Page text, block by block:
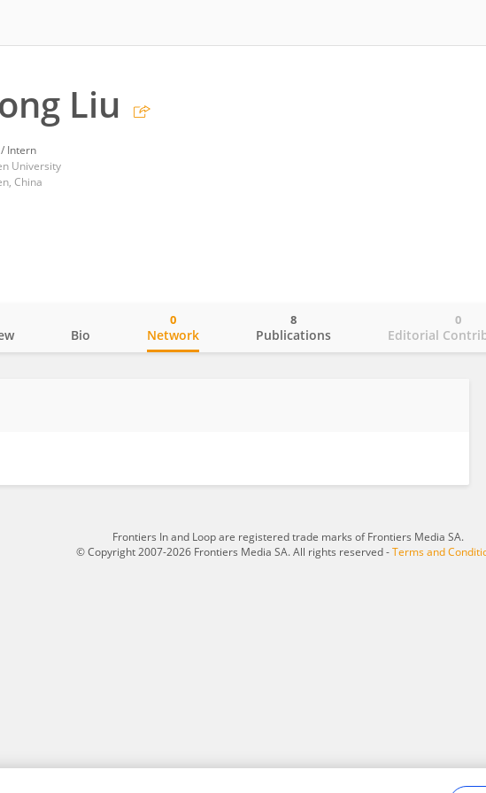
Liu
Intern
University
China
Bio Network
0
Publications
8
Editorial
0
Frontiers In and Loop are registered trade marks of Frontiers Media SA.
© Copyright 2007-2026 Frontiers Media SA. All rights reserved -Terms and